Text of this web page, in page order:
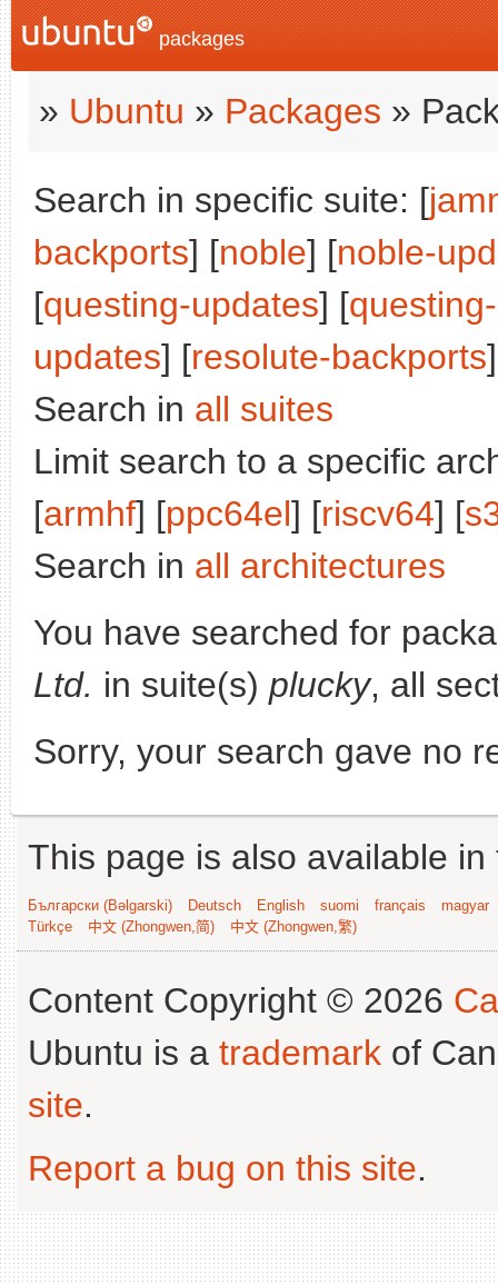
packages
» Ubuntu » Packages »
Search in specific suite: [
backports] [noble] [noble-
[questing-updates] [
updates] [resolute-backports
Search in all suites
Limit search to a specific
[armhf] [ppc64el] [riscv64] [
Search in all architectures
You have searched for
Ltd. in suite(s) plucky, all
Sorry, your search gave no
This page is also available
Български (Bəlgarski) Deutsch English suomi français
magyar
Türkçe
中文 (Zhongwen,简) 中文 (Zhongwen,繁)
Content Copyright © 2026
Ubuntu is a trademark of
site.
Report a bug on this site.